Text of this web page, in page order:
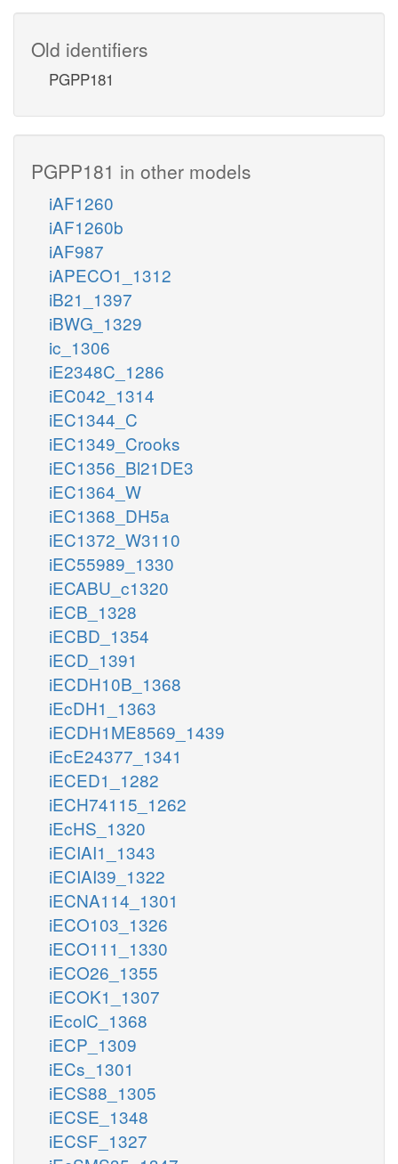
Old identifiers
PGPP181
PGPP181 in other models
iAF1260
iAF1260b
iAF987
iAPECO1_1312
iB21_1397
iBWG_1329
ic_1306
iE2348C_1286
iEC042_1314
iEC1344_C
iEC1349_Crooks
iEC1356_Bl21DE3
iEC1364_W
iEC1368_DH5a
iEC1372_W3110
iEC55989_1330
iECABU_c1320
iECB_1328
iECBD_1354
iECD_1391
iECDH10B_1368
iEcDH1_1363
iECDH1ME8569_1439
iEcE24377_1341
iECED1_1282
iECH74115_1262
iEcHS_1320
iECIAI1_1343
iECIAI39_1322
iECNA114_1301
iECO103_1326
iECO111_1330
iECO26_1355
iECOK1_1307
iEcolC_1368
iECP_1309
iECs_1301
iECS88_1305
iECSE_1348
iECSF_1327